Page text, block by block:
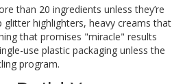
than 20 ingredients unless they’re
glitter highlighters, heavy creams that
that promises "miracle" results
use plastic packaging unless the
program.